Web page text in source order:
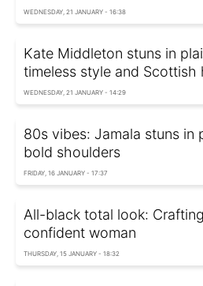
WEDNESDAY, 21 JANUARY - 16:38
Kate Middleton stuns in
timeless style and Scottish
WEDNESDAY, 21 JANUARY - 14:29
80s vibes: Jamala stuns in
bold shoulders
FRIDAY, 16 JANUARY - 17:37
All-black total look:
confident woman
THURSDAY, 15 JANUARY - 18:32